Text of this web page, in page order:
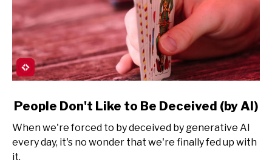
link
People
Don't
Like
People Don't Like to Be Deceived (by AI)
When we're forced to by deceived by generative AI
every day, it's no wonder that we're finally fed up with
it.